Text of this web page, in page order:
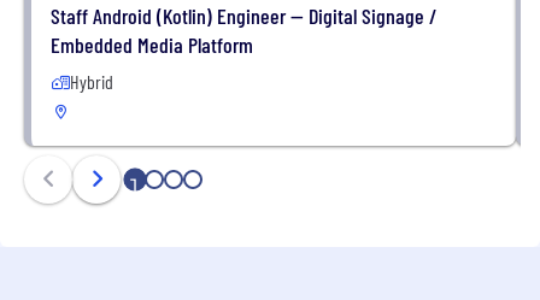
Staff Android (Kotlin) Engineer — Digital Signage /
Embedded Media Platform
Hybrid
1 2 3 4